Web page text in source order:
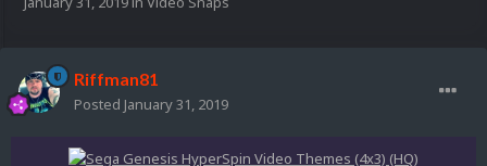
Riffman81
Posted January 31, 2019